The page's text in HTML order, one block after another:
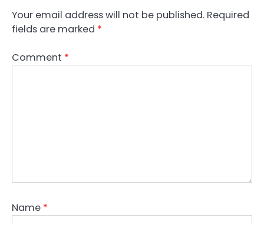
Your email address will not be published. Required
fields are marked *
Comment *
Name *